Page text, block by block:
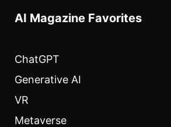
AI Magazine Favorites
ChatGPT
Generative AI
VR
Metaverse